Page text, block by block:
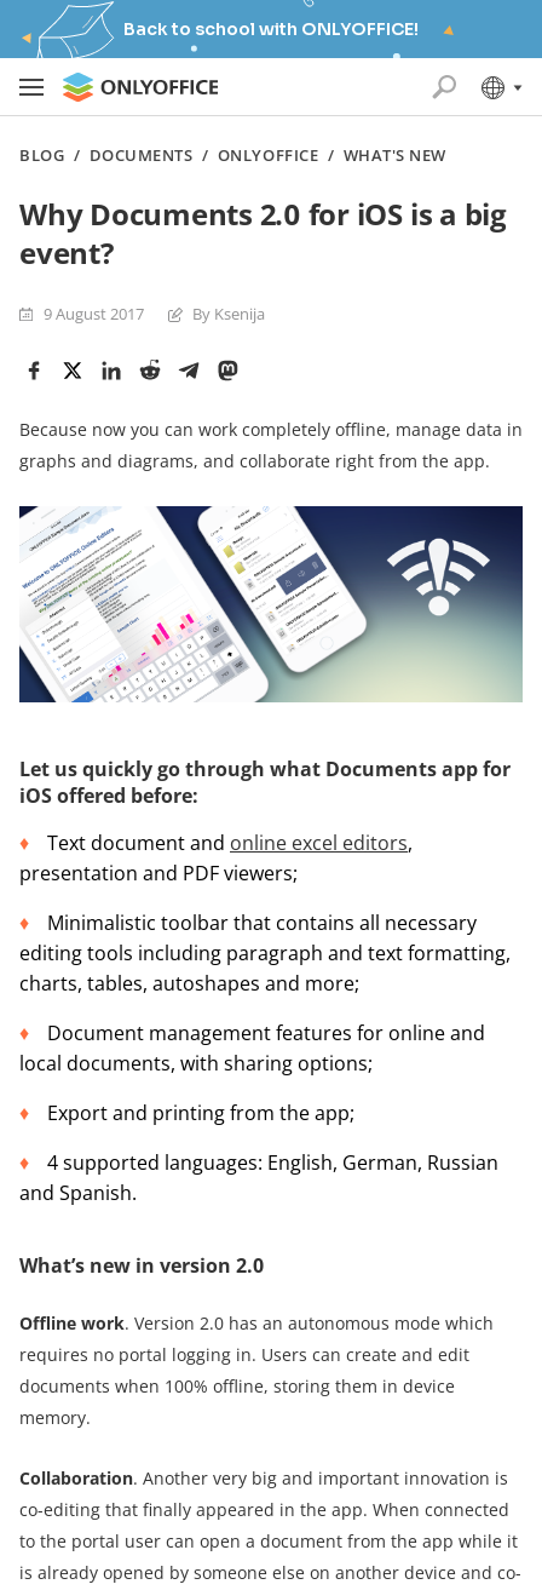
Back to school with ONLYOFFICE!
BLOG / DOCUMENTS / ONLYOFFICE / WHAT'S NEW
Why Documents 2.0 for iOS is a big
event?
9 August 2017 By Ksenija
Because now you can work completely offline, manage data in
graphs and diagrams, and collaborate right from the app.
Let us quickly go through what Documents app for
iOS offered before:
Text document and online excel editors,
presentation and PDF viewers;
Minimalistic toolbar that contains all necessary
editing tools including paragraph and text formatting,
charts, tables, autoshapes and more;
Document management features for online and
local documents, with sharing options;
Export and printing from the app;
4 supported languages: English, German, Russian
and Spanish.
What’s new in version 2.0
Offline work. Version 2.0 has an autonomous mode which
requires no portal logging in. Users can create and edit
documents when 100% offline, storing them in device
memory.
Collaboration. Another very big and important innovation is
co-editing that finally appeared in the app. When connected
to the portal user can open a document from the app while it
is already opened by someone else on another device and co-